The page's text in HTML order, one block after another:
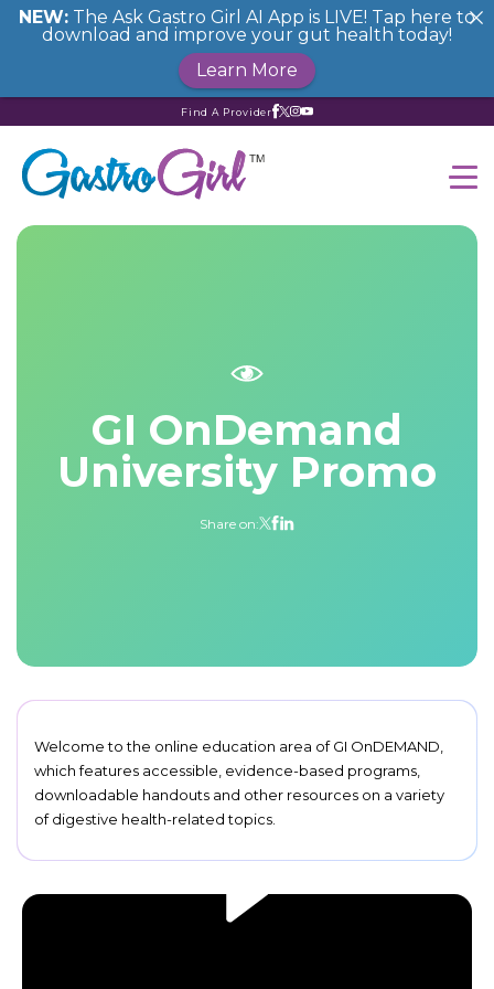
Find A Provider
GI OnDemand
University Promo
Share on:
Welcome to the online education area of GI OnDEMAND,
which features accessible, evidence-based programs,
downloadable handouts and other resources on a variety
of digestive health-related topics.
NEW: The Ask Gastro Girl AI App is LIVE! Tap here to
download and improve your gut health today!
Learn More